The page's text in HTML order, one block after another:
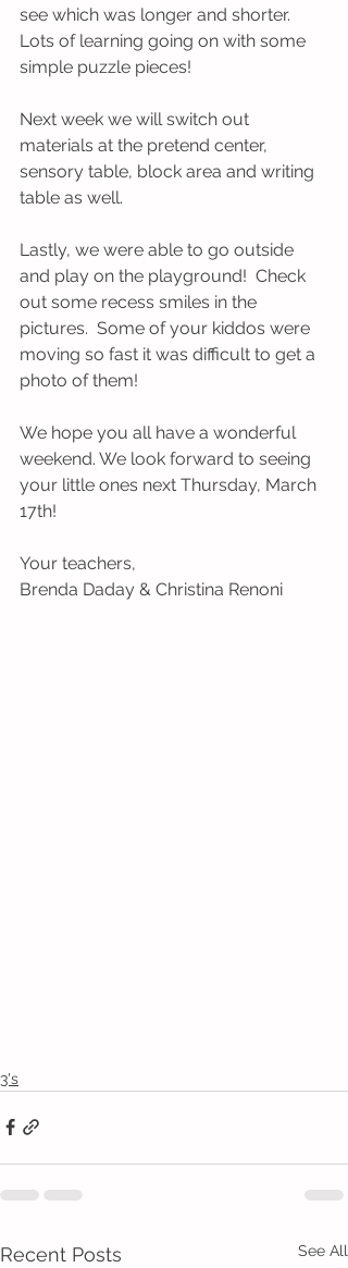
see which was longer and shorter.
Lots of learning going on with some
simple puzzle pieces!
Next week we will switch out
materials at the pretend center,
sensory table, block area and writing
table as well.
Lastly, we were able to go outside
and play on the playground!  Check
out some recess smiles in the
pictures.  Some of your kiddos were
moving so fast it was difficult to get a
photo of them!
We hope you all have a wonderful
weekend. We look forward to seeing
your little ones next Thursday, March
17th!
Your teachers,
Brenda Daday & Christina Renoni
3's
Recent Posts See All